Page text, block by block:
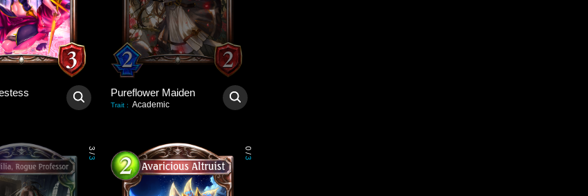
Pureflower Maiden
Trait : Academic
3
/
3
0
/
3